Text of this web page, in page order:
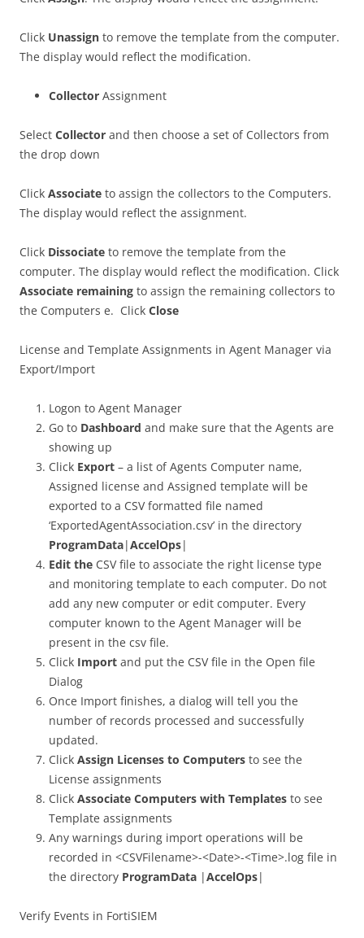
Click Unassign to remove the template from the computer.
The display would reflect the modification.
Collector Assignment
Select Collector and then choose a set of Collectors from
the drop down
Click Associate to assign the collectors to the Computers.
The display would reflect the assignment.
Click Dissociate to remove the template from the
computer. The display would reflect the modification. Click
Associate remaining to assign the remaining collectors to
the Computers e. Click Close
License and Template Assignments in Agent Manager via
Export/Import
Logon to Agent Manager
Go to Dashboard and make sure that the Agents are
showing up
Click Export – a list of Agents Computer name,
Assigned license and Assigned template will be
exported to a CSV formatted file named
‘ExportedAgentAssociation.csv’ in the directory
ProgramData|AccelOps|
Edit the CSV file to associate the right license type
and monitoring template to each computer. Do not
add any new computer or edit computer. Every
computer known to the Agent Manager will be
present in the csv file.
Click Import and put the CSV file in the Open file
Dialog
Once Import finishes, a dialog will tell you the
number of records processed and successfully
updated.
Click Assign Licenses to Computers to see the
License assignments
Click Associate Computers with Templates to see
Template assignments
Any warnings during import operations will be
recorded in <CSVFilename>-<Date>-<Time>.log file in
the directory ProgramData |AccelOps|
Verify Events in FortiSIEM